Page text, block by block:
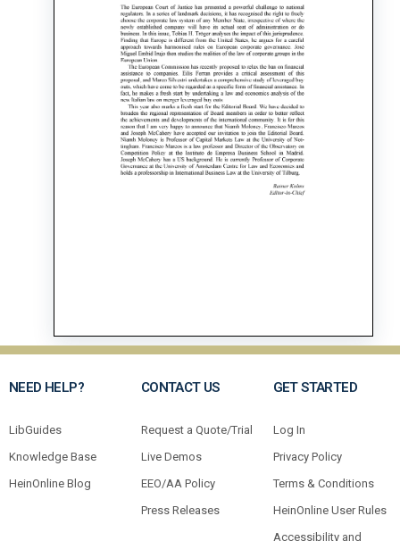
NEED HELP?
LibGuides
Knowledge Base
HeinOnline Blog
CONTACT US
Request a Quote/Trial
Live Demos
EEO/AA Policy
Press Releases
GET STARTED
Log In
Privacy Policy
Terms & Conditions
HeinOnline User Rules
Accessibility and